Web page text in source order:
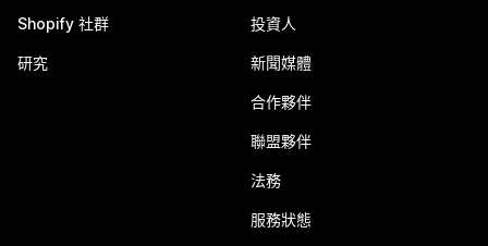
Shopify 社群
研究
投資人
新聞媒體
合作夥伴
聯盟夥伴
法務
服務狀態